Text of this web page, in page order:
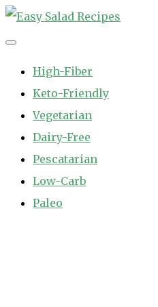
Skip
to
High-Fiber
Keto-Friendly
Vegetarian
Dairy-Free
Pescatarian
Low-Carb
Paleo